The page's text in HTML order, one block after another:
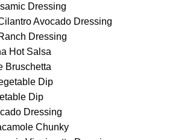
Dressing
Avocado Dressing
Dressing
Hot Salsa
Bruschetta
Dip
Dip
Dressing
Chunky